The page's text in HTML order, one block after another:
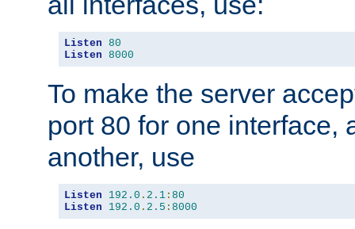
Listen 80
Listen 8000
To make the server
port 80 for one interface,
another, use
Listen 192.0 . 2.1 : 80
Listen
192.0 . 2.5 : 8000